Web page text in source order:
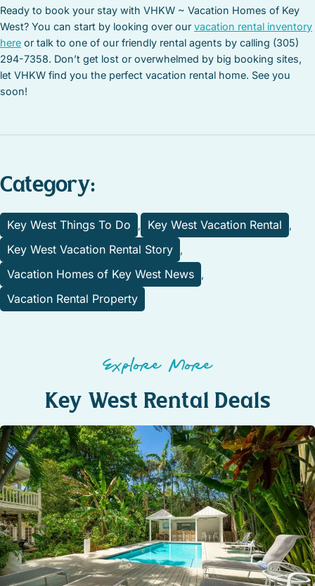
Ready to book your stay with VHKW ~ Vacation Homes of Key
West? You can start by looking over our vacation rental inventory
here or talk to one of our friendly rental agents by calling (305)
294-7358. Don’t get lost or overwhelmed by big booking sites,
let VHKW find you the perfect vacation rental home. See you
soon!
Category:
Key West Things To Do , Key West Vacation Rental ,
Key West Vacation Rental Story ,
Vacation Homes of Key West News ,
Vacation Rental Property
Explore More
Key West Rental Deals